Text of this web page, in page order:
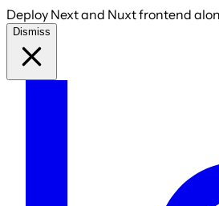
Deploy Next and Nuxt frontend
Dismiss